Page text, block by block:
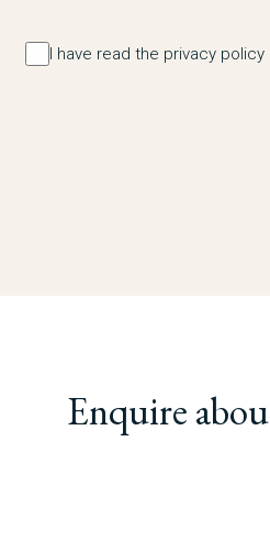
I have read the privacy
Enquire